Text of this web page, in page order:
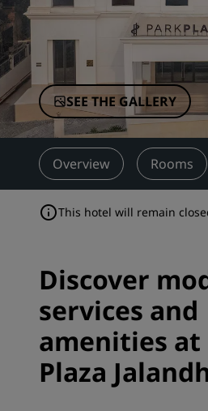
SEE THE GALLERY
Overview Rooms
This hotel will remain
Discover
services and
amenities at
Plaza